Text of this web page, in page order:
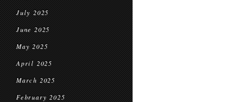
July 2025
June 2025
May 2025
April 2025
March 2025
February 2025